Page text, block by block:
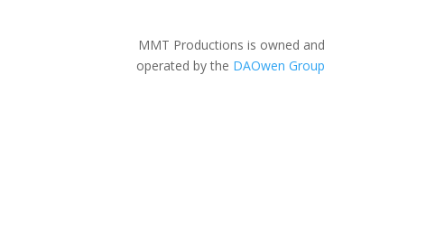
MMT Productions is owned and
operated by the DAOwen Group